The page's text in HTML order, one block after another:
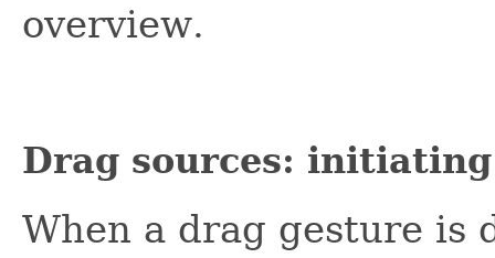
overview.
Drag sources:
When a drag gesture is